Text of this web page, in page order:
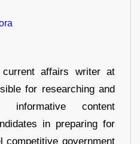
affairs writer at
for researching and
informative content
in preparing for
competitive government